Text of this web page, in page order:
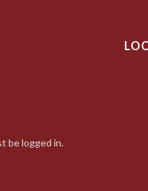
be logged in.